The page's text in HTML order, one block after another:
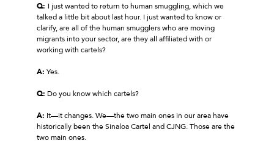
Q: I just wanted to return to human smuggling, which we
talked a little bit about last hour. I just wanted to know or
clarify, are all of the human smugglers who are moving
migrants into your sector, are they all affiliated with or
working with cartels?
A: Yes.
Q: Do you know which cartels?
A: It—it changes. We—the two main ones in our area have
historically been the Sinaloa Cartel and CJNG. Those are the
two main ones.